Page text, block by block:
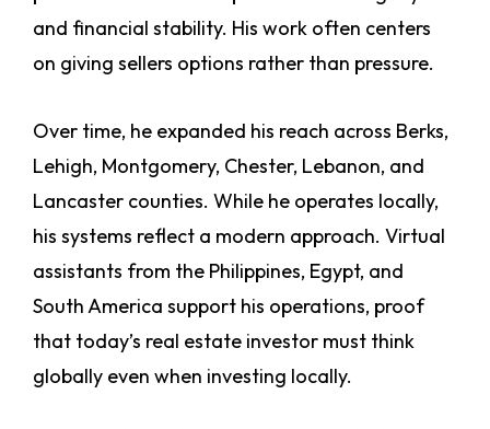
and financial stability. His work often centers
on giving sellers options rather than pressure.
Over time, he expanded his reach across Berks,
Lehigh, Montgomery, Chester, Lebanon, and
Lancaster counties. While he operates locally,
his systems reflect a modern approach. Virtual
assistants from the Philippines, Egypt, and
South America support his operations, proof
that today’s real estate investor must think
globally even when investing locally.